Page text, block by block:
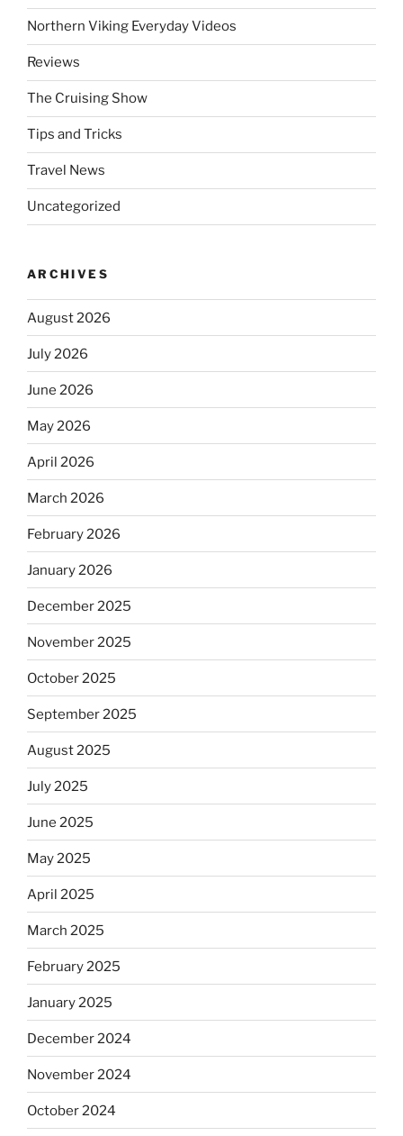
Northern Viking Everyday Videos
Reviews
The Cruising Show
Tips and Tricks
Travel News
Uncategorized
ARCHIVES
August 2026
July 2026
June 2026
May 2026
April 2026
March 2026
February 2026
January 2026
December 2025
November 2025
October 2025
September 2025
August 2025
July 2025
June 2025
May 2025
April 2025
March 2025
February 2025
January 2025
December 2024
November 2024
October 2024